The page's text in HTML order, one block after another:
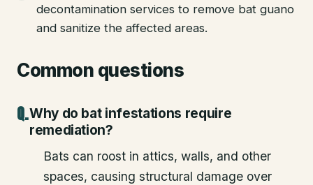
decontamination services to remove bat guano
and sanitize the affected areas.
Common questions
Why do bat infestations require
remediation?
Bats can roost in attics, walls, and other
spaces, causing structural damage over